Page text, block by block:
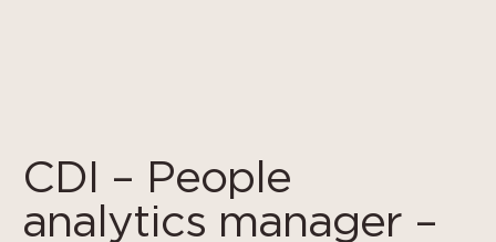
CDI – People
analytics manager –